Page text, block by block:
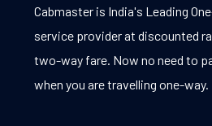
Cabmaster is India's Leading
service provider at discounted
two-way fare. Now no need to
when you are travelling one-way.